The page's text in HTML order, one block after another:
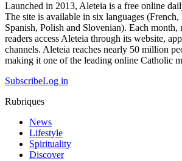
Launched in 2013, Aleteia is a free online
The site is available in six languages (French,
Spanish, Polish and Slovenian). Each
readers access Aleteia through its website,
channels. Aleteia reaches nearly 50 million
making it one of the leading online Catholic
SubscribeLog in
Rubriques
News
Lifestyle
Spirituality
Discover